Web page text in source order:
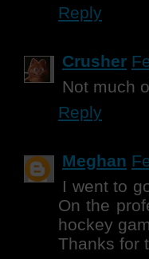
Reply
Crusher
Not much
Reply
Meghan
I went to
On the
hockey
Thanks for